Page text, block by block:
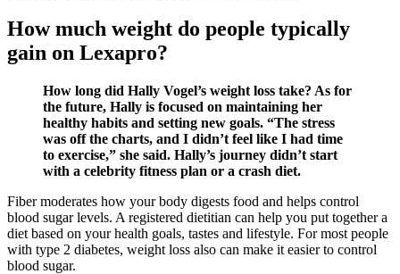
How much weight do people typically
gain on Lexapro?
How long did Hally Vogel’s weight loss take? As for
the future, Hally is focused on maintaining her
healthy habits and setting new goals. “The stress
was off the charts, and I didn’t feel like I had time
to exercise,” she said. Hally’s journey didn’t start
with a celebrity fitness plan or a crash diet.
Fiber moderates how your body digests food and helps control
blood sugar levels. A registered dietitian can help you put together a
diet based on your health goals, tastes and lifestyle. For most people
with type 2 diabetes, weight loss also can make it easier to control
blood sugar.